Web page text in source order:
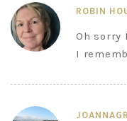
ROBIN
Oh sorry
I